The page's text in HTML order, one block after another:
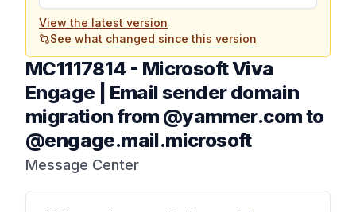
View the latest version
See what changed since this version
MC1117814 - Microsoft Viva
Engage | Email sender domain
migration from @yammer.com to
@engage.mail.microsoft
Message Center